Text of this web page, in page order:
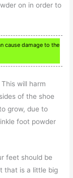
on in order to
cause damage to the
will harm
of the shoe
grow, due to
foot powder
feet should be
that is a little big